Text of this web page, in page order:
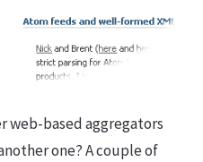
web-based aggregators
one? A couple of